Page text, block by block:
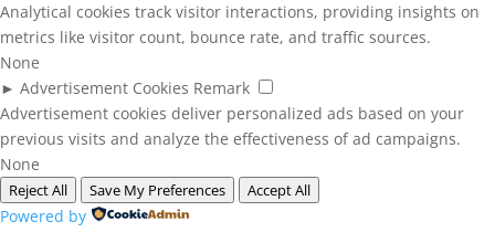
Analytical cookies track visitor interactions, providing insights on
metrics like visitor count, bounce rate, and traffic sources.
None
► Advertisement Cookies Remark
Advertisement cookies deliver personalized ads based on your
previous visits and analyze the effectiveness of ad campaigns.
None
Reject All Save My Preferences Accept All
Powered by